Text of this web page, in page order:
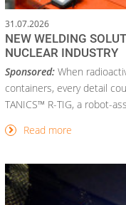
31.07.2026
NEW WELDING
NUCLEAR INDUSTRY
Sponsored: When
containers, every detail
TANICS™ R-TIG, a robot-
Read more